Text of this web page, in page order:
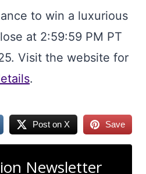
to win a luxurious
at 2:59:59 PM PT
Visit the website for
.
Post on X Save
Newsletter